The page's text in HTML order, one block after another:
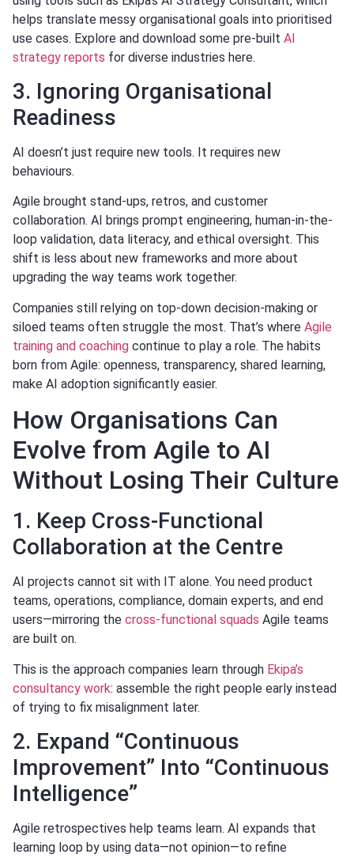
helps translate messy organisational goals into prioritised
use cases. Explore and download some pre-built AI
strategy reports for diverse industries here.
3. Ignoring Organisational
Readiness
AI doesn’t just require new tools. It requires new
behaviours.
Agile brought stand-ups, retros, and customer
collaboration. AI brings prompt engineering, human-in-the-
loop validation, data literacy, and ethical oversight. This
shift is less about new frameworks and more about
upgrading the way teams work together.
Companies still relying on top-down decision-making or
siloed teams often struggle the most. That’s where Agile
training and coaching continue to play a role. The habits
born from Agile: openness, transparency, shared learning,
make AI adoption significantly easier.
How Organisations Can
Evolve from Agile to AI
Without Losing Their Culture
1. Keep Cross-Functional
Collaboration at the Centre
AI projects cannot sit with IT alone. You need product
teams, operations, compliance, domain experts, and end
users—mirroring the cross-functional squads Agile teams
are built on.
This is the approach companies learn through Ekipa’s
consultancy work: assemble the right people early instead
of trying to fix misalignment later.
2. Expand “Continuous
Improvement” Into “Continuous
Intelligence”
Agile retrospectives help teams learn. AI expands that
learning loop by using data—not opinion—to refine